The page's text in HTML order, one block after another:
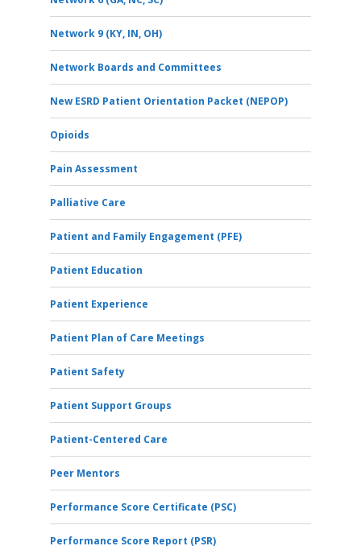
Network 9 (KY, IN, OH)
Network Boards and Committees
New ESRD Patient Orientation Packet (NEPOP)
Opioids
Pain Assessment
Palliative Care
Patient and Family Engagement (PFE)
Patient Education
Patient Experience
Patient Plan of Care Meetings
Patient Safety
Patient Support Groups
Patient-Centered Care
Peer Mentors
Performance Score Certificate (PSC)
Performance Score Report (PSR)